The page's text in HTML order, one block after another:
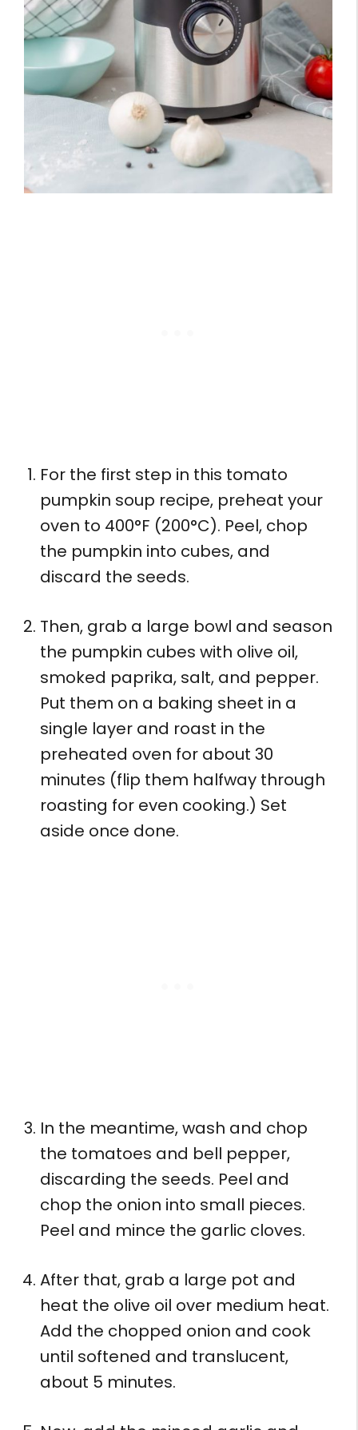
For the first step in this tomato
pumpkin soup recipe, preheat your
oven to 400°F (200°C). Peel, chop
the pumpkin into cubes, and
discard the seeds.
Then, grab a large bowl and season
the pumpkin cubes with olive oil,
smoked paprika, salt, and pepper.
Put them on a baking sheet in a
single layer and roast in the
preheated oven for about 30
minutes (flip them halfway through
roasting for even cooking.) Set
aside once done.
In the meantime, wash and chop
the tomatoes and bell pepper,
discarding the seeds. Peel and
chop the onion into small pieces.
Peel and mince the garlic cloves.
After that, grab a large pot and
heat the olive oil over medium heat.
Add the chopped onion and cook
until softened and translucent,
about 5 minutes.